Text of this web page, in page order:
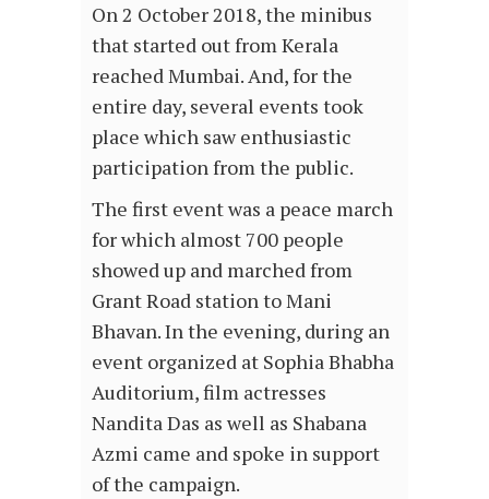
On 2 October 2018, the minibus
that started out from Kerala
reached Mumbai. And, for the
entire day, several events took
place which saw enthusiastic
participation from the public.
The first event was a peace march
for which almost 700 people
showed up and marched from
Grant Road station to Mani
Bhavan. In the evening, during an
event organized at Sophia Bhabha
Auditorium, film actresses
Nandita Das as well as Shabana
Azmi came and spoke in support
of the campaign.